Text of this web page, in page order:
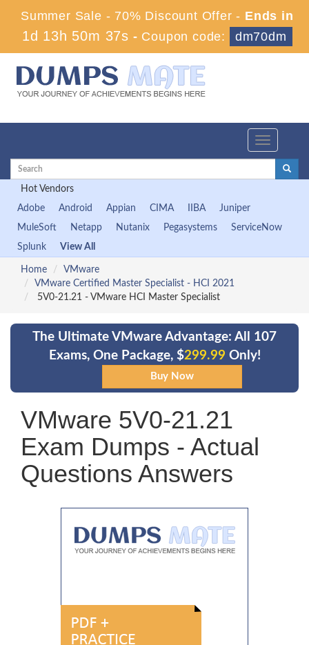
Summer Sale - 70% Discount Offer - Ends in
1d 13h 50m 37s - Coupon code: dm70dm
Toggle
Hot Vendors
Adobe
Android Appian CIMA IIBA
Juniper
MuleSoft
Netapp Nutanix Pegasystems
ServiceNow
Splunk
View All
Home
VMware
VMware Certified Master Specialist - HCI 2021
5V0-21.21 - VMware HCI Master Specialist
The Ultimate VMware Advantage: All 107
Exams, One Package, $299.99 Only!
VMware 5V0-21.21
Exam Dumps - Actual
Questions Answers